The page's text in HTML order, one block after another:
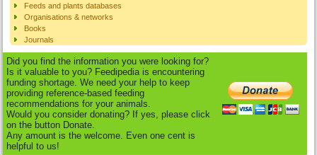
Feeds and plants databases
Organisations & networks
Books
Journals
Did you find the information you were looking for?
Is it valuable to you? Feedipedia is encountering
funding shortage. We need your help to keep
providing reference-based feeding
recommendations for your animals.
Would you consider donating? If yes, please click
on the button Donate.
Any amount is the welcome. Even one cent is
helpful to us!